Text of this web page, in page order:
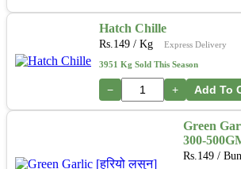
Hatch Chille
Rs. 149 / Kg Express Delivery
3951 Kg Sold This Season
− + Add To
Green
300-
Rs. 149 /